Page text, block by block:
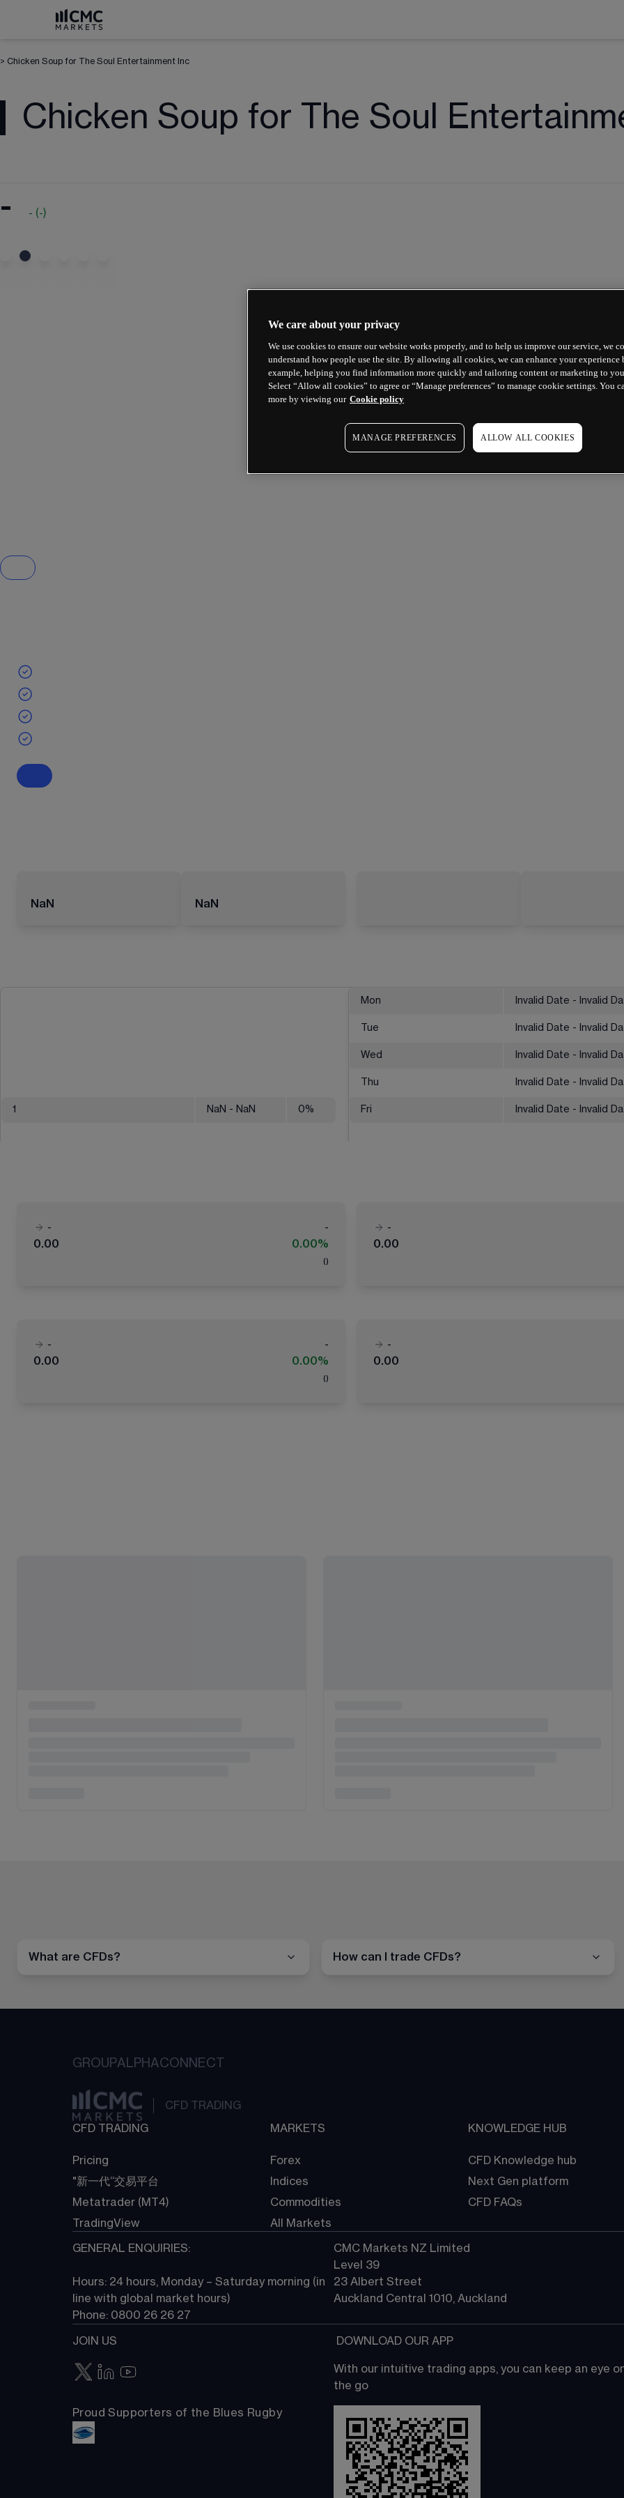
> Chicken Soup for The Soul Entertainment Inc
Chicken Soup for The Soul
- - (-)
NaN NaN
1 NaN - NaN 0%
Mon Invalid Date - Invalid
Tue Invalid Date - Invalid
Wed Invalid Date - Invalid
Thu Invalid Date - Invalid
Fri Invalid Date - Invalid
-
-
0.00
0.00%
( )
-
0.00
-
-
0.00
0.00%
( )
-
0.00
What are CFDs? How can I trade CFDs?
GROUPALPHACONNECT
CFD TRADING
CFD TRADING
Pricing
"新一代“交易平台
Metatrader (MT4)
TradingView
MARKETS
Forex
Indices
Commodities
All Markets
KNOWLEDGE HUB
CFD Knowledge hub
Next Gen platform
CFD FAQs
GENERAL ENQUIRIES:
Hours: 24 hours, Monday – Saturday morning (in
line with global market hours)
Phone: 0800 26 26 27
CMC Markets NZ Limited
Level 39
23 Albert Street
Auckland Central 1010, Auckland
JOIN US
Proud Supporters of the Blues Rugby
DOWNLOAD OUR APP
With our intuitive trading apps, you can keep an eye
the go
We care about your privacy
We use cookies to ensure our website works properly, and to help us improve our service, we
understand how people use the site. By allowing all cookies, we can enhance your experience
example, helping you find information more quickly and tailoring content or marketing to
Select “Allow all cookies” to agree or “Manage preferences” to manage cookie settings. You
more by viewing our Cookie policy
MANAGE PREFERENCES ALLOW ALL COOKIES